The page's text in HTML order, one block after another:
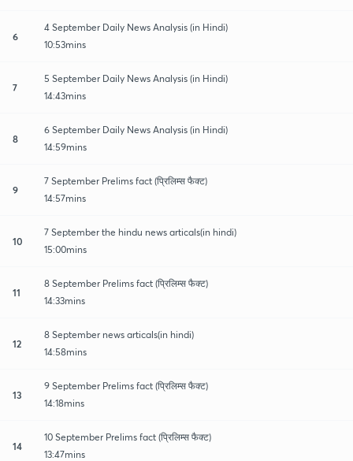
6
4 September Daily News Analysis (in Hindi)
10:53mins
7
5 September Daily News Analysis (in Hindi)
14:43mins
8
6 September Daily News Analysis (in Hindi)
14:59mins
9
7 September Prelims fact (प्रिलिम्स फैक्ट)
14:57mins
10
7 September the hindu news articals(in hindi)
15:00mins
11
8 September Prelims fact (प्रिलिम्स फैक्ट)
14:33mins
12
8 September news articals(in hindi)
14:58mins
13
9 September Prelims fact (प्रिलिम्स फैक्ट)
14:18mins
14
10 September Prelims fact (प्रिलिम्स फैक्ट)
13:47mins